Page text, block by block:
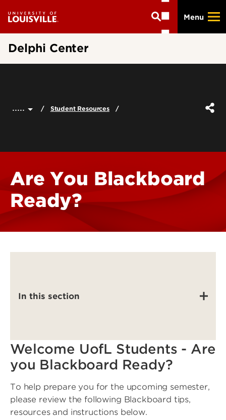
main
Menu
Delphi Center
..... Student Resources
Are You Blackboard
Ready?
In this section
Welcome UofL Students - Are
you Blackboard Ready?
To help prepare you for the upcoming semester,
please review the following Blackboard tips,
resources and instructions below.